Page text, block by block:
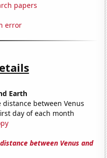
papers
error
Earth
distance between Venus
day of each month
between Venus and